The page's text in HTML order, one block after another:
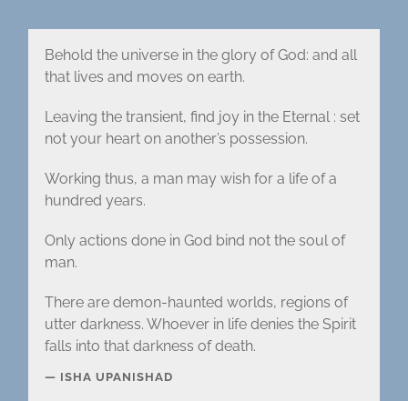
Behold the universe in the glory of God: and all
that lives and moves on earth.
Leaving the transient, find joy in the Eternal : set
not your heart on another’s possession.
Working thus, a man may wish for a life of a
hundred years.
Only actions done in God bind not the soul of
man.
There are demon-haunted worlds, regions of
utter darkness. Whoever in life denies the Spirit
falls into that darkness of death.
ISHA UPANISHAD